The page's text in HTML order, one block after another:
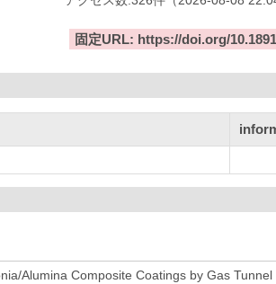
固定URL: https://doi.org/
Alumina Composite Coatings by Gas Tunnel